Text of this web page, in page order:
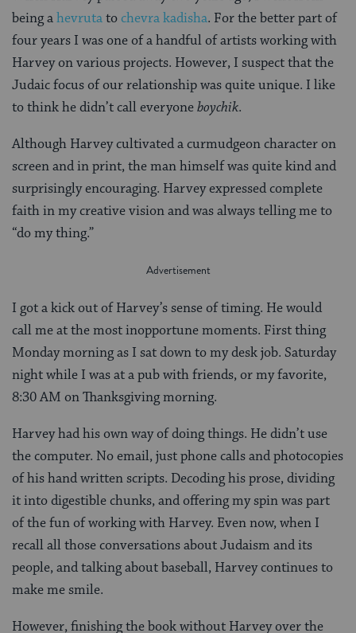
being ahevrutatochevra kadisha. For the better part of
four years I was one of a handful of artists working with
Harvey on various projects. However, I suspect that the
Judaic focus of our relationship was quite unique. I like
to think he didn’t call everyoneboychik.
Although Harvey cultivated a curmudgeon character on
screen and in print, the man himself was quite kind and
surprisingly encouraging. Harvey expressed complete
faith in my creative vision and was always telling me to
“do my thing.”
I got a kick out of Harvey’s sense of timing. He would
call me at the most inopportune moments. First thing
Monday morning as I sat down to my desk job. Saturday
night while I was at a pub with friends, or my favorite,
8:30 AM on Thanksgiving morning.
Harvey had his own way of doing things. He didn’t use
the computer. No email, just phone calls and photocopies
of his hand written scripts. Decoding his prose, dividing
it into digestible chunks, and offering my spin was part
of the fun of working with Harvey. Even now, when I
recall all those conversations about Judaism and its
people, and talking about baseball, Harvey continues to
make me smile.
However, finishing the book without Harvey over the